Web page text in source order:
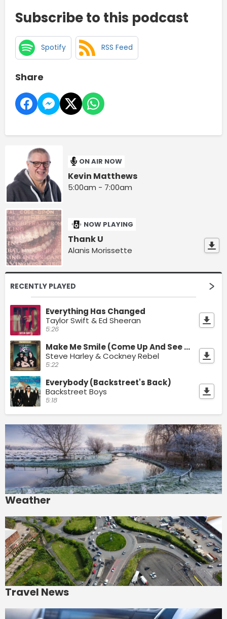
Subscribe to this podcast
Spotify RSS Feed
Share
ON AIR NOW
Kevin Matthews
5:00am - 7:00am
NOW PLAYING
Thank U
Alanis Morissette
RECENTLY PLAYED
Everything Has Changed
Taylor Swift & Ed Sheeran
5:26
Make Me Smile (Come Up And See Me)
Steve Harley & Cockney Rebel
5:22
Everybody (Backstreet's Back)
Backstreet Boys
5:18
Weather
Travel News